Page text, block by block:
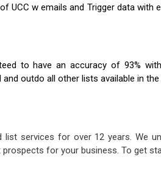
UCC w emails and Trigger data with
to have an accuracy of 93%
outdo all other lists available in the
list services for over 12 years. We
for your business. To get